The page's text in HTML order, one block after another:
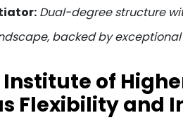
Dual-degree structure
backed by
Institute of
Flexibility and